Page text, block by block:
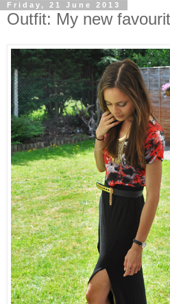
Friday, 21 June 2013
Outfit: My new